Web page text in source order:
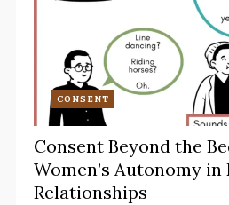
CONSENT
Consent Beyond the
Women’s Autonomy
Relationships